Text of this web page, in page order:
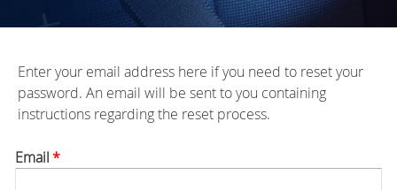
Enter your email address here if you need to reset your
password. An email will be sent to you containing
instructions regarding the reset process.
Email*